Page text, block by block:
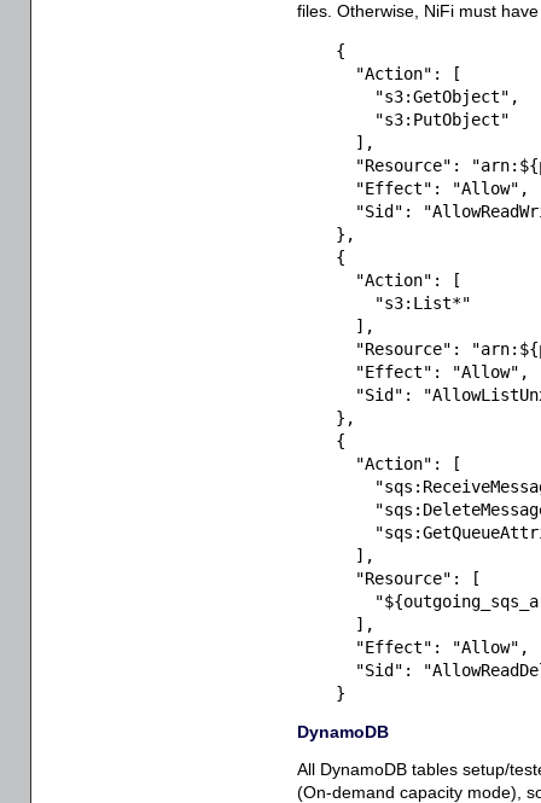
files. Otherwise, NiFi must
{
"Action" :
[
"s3:GetObject" ,
"s3:PutObject"
] ,
"Resource" :
"Effect" : "Allow" ,
"Sid" :
} ,
{
"Action" :
[
"s3:List*"
] ,
"Resource" :
"Effect" : "Allow" ,
"Sid" :
} ,
{
"Action" :
[
] ,
"Resource" :
[
] ,
"Effect" : "Allow" ,
"Sid" :
}
DynamoDB
All DynamoDB tables setup/
(On-demand capacity mode),